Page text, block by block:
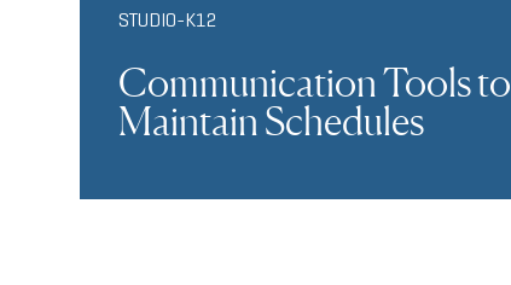
STUDIO-K12
Communication Tools to
Maintain Schedules